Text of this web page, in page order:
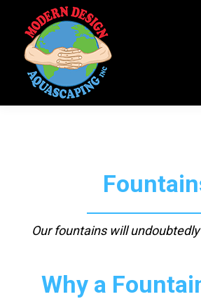
Our fountains will
Why a